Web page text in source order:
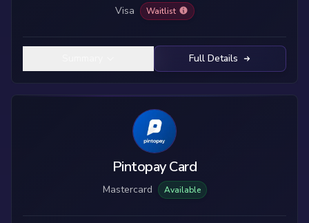
Visa Waitlist
Full Details
Pintopay Card
Mastercard Available